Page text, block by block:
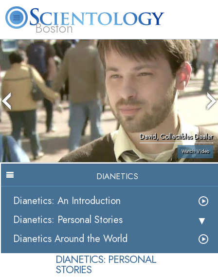
Boston
L. Ron Hubbard What is Scientology? Volunteer Ministers FAQ Books
David, Collectibles Dealer
Watch Video
DIANETICS
Dianetics: An Introduction
Dianetics: Personal Stories
Dianetics Around the World
DIANETICS: PERSONAL
STORIES